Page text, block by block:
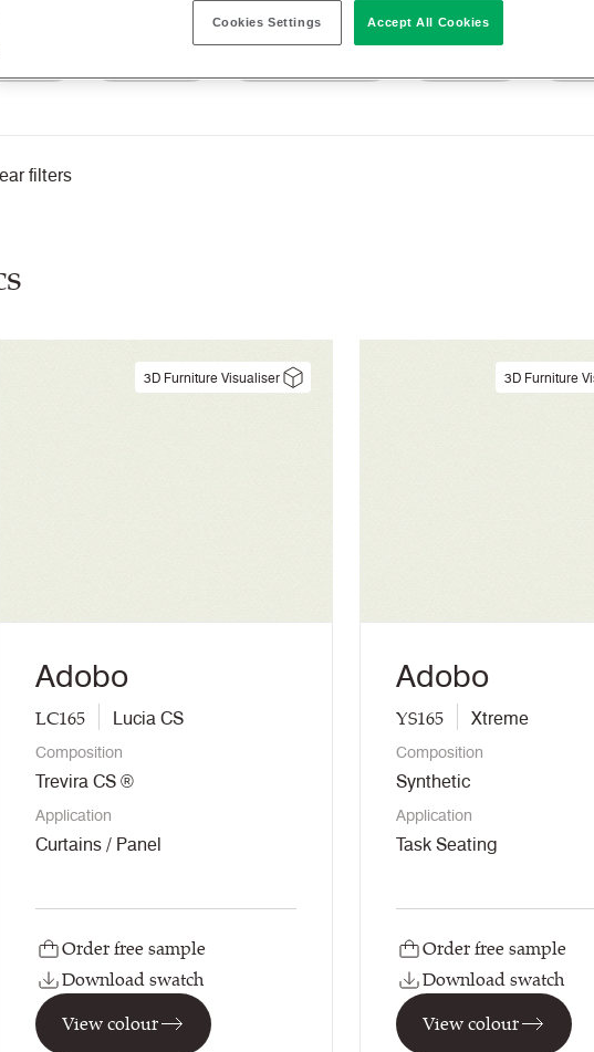
Performance Sector
filters
3D Furniture Visualiser
Adobo
LC165 Lucia CS
Composition
Trevira CS ®
Application
Curtains / Panel
Order free sample
Download swatch
View colour
3D Furniture
Adobo
YS165 Xtreme
Composition
Synthetic
Application
Task Seating
Order free sample
Download swatch
View colour
Cookies Settings Accept All Cookies